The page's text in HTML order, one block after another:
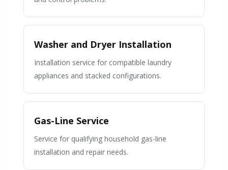
Washer and Dryer Installation
Installation service for compatible laundry
appliances and stacked configurations.
Gas-Line Service
Service for qualifying household gas-line
installation and repair needs.